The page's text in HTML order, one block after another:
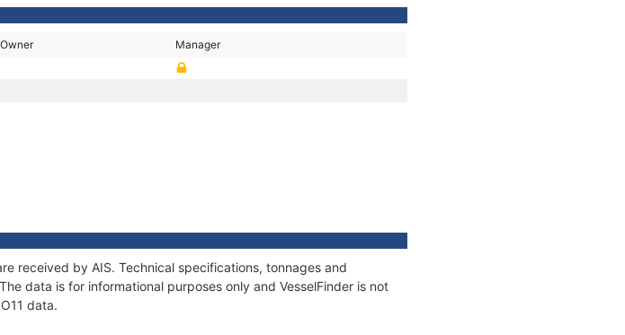
Manager
received by AIS. Technical specifications, tonnages and
data is for informational purposes only and VesselFinder is not
data.